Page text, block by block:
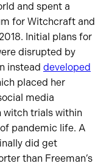
and spent a
for Witchcraft and
Initial plans for
disrupted by
instead developed
placed her
media
witch trials within
pandemic life. A
did get
than Freeman’s